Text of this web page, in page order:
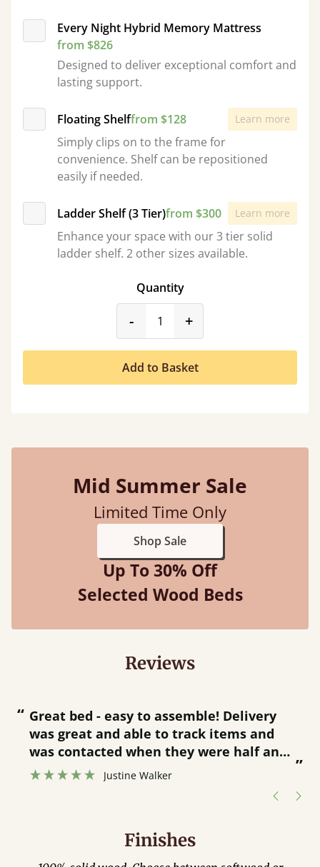
Every Night Hybrid Memory Mattress
from $826
Designed to deliver exceptional comfort and
lasting support.
Floating Shelffrom $128 Learn more
Simply clips on to the frame for
convenience. Shelf can be repositioned
easily if needed.
Ladder Shelf (3 Tier)from $300 Learn more
Enhance your space with our 3 tier solid
ladder shelf. 2 other sizes available.
Quantity
-product_form.decrease
+
Add to Basket
Mid Summer Sale
Limited Time Only
Shop Sale
Up To 30% Off
Selected Wood Beds
Reviews
“
”
Great bed - easy to assemble! Delivery
was great and able to track items and
was contacted when they were half an
hour away!
Justine Walker
Finishes